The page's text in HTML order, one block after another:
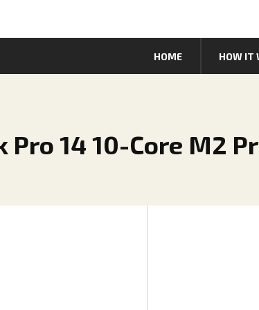
HOME HOW IT
14 10-Core M2